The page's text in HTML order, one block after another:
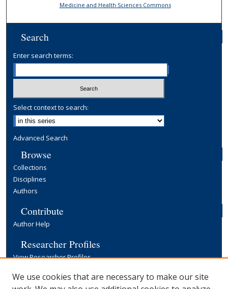
Medicine and Health Sciences Commons
Search
Enter search terms:
Select context to search:
Advanced Search
Browse
Collections
Disciplines
Authors
Contribute
Author Help
Researcher Profiles
View Researcher Profiles
Copyright, Publishing and Open Access
We use cookies that are necessary to make our site